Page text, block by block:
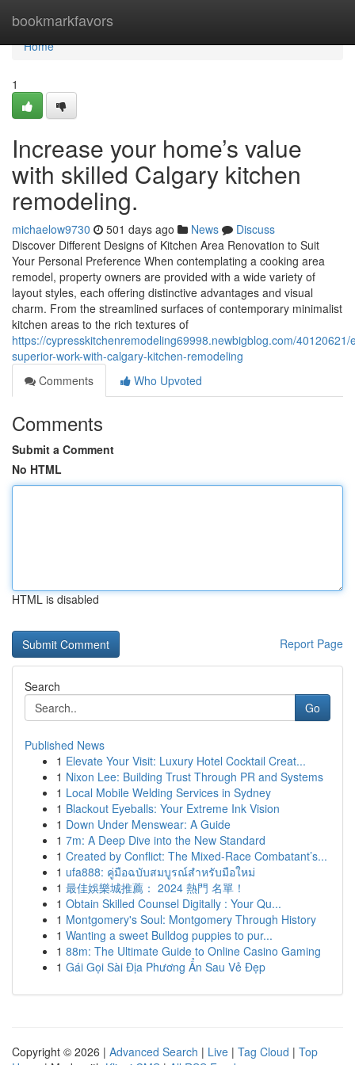
bookmarkfavors
Home
Home
1
Increase your home’s value
with skilled Calgary kitchen
remodeling.
michaelow9730 501 days ago News
Discuss
Discover Different Designs of Kitchen Area Renovation to Suit
Your Personal Preference When contemplating a cooking area
remodel, property owners are provided with a wide variety of
layout styles, each offering distinctive advantages and visual
charm. From the streamlined surfaces of contemporary minimalist
kitchen areas to the rich textures of
https://cypresskitchenremodeling69998.newbigblog.com/40120621/
superior-work-with-calgary-kitchen-remodeling
Comments
Who Upvoted
Comments
Submit a Comment
No HTML
HTML is disabled
Report Page
Search
Go
Published News
1 Elevate Your Visit: Luxury Hotel Cocktail Creat...
1 Nixon Lee: Building Trust Through PR and Systems
1 Local Mobile Welding Services in Sydney
1 Blackout Eyeballs: Your Extreme Ink Vision
1 Down Under Menswear: A Guide
1 7m: A Deep Dive into the New Standard
1 Created by Conflict: The Mixed-Race Combatant’s...
1 ufa888: คู่มือฉบับสมบูรณ์สำหรับมือใหม่
1 最佳娛樂城推薦： 2024 熱門 名單！
1 Obtain Skilled Counsel Digitally : Your Qu...
1 Montgomery's Soul: Montgomery Through History
1 Wanting a sweet Bulldog puppies to pur...
1 88m: The Ultimate Guide to Online Casino Gaming
1 Gái Gọi Sài Địa Phương Ẩn Sau Vẻ Đẹp
Copyright © 2026 | Advanced Search | Live | Tag Cloud | Top